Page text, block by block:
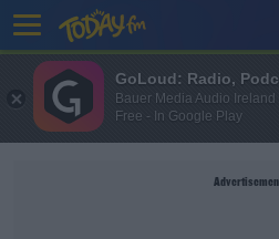
GoLoud: Radio,
Bauer Media Audio Ireland
Free - In Google Play